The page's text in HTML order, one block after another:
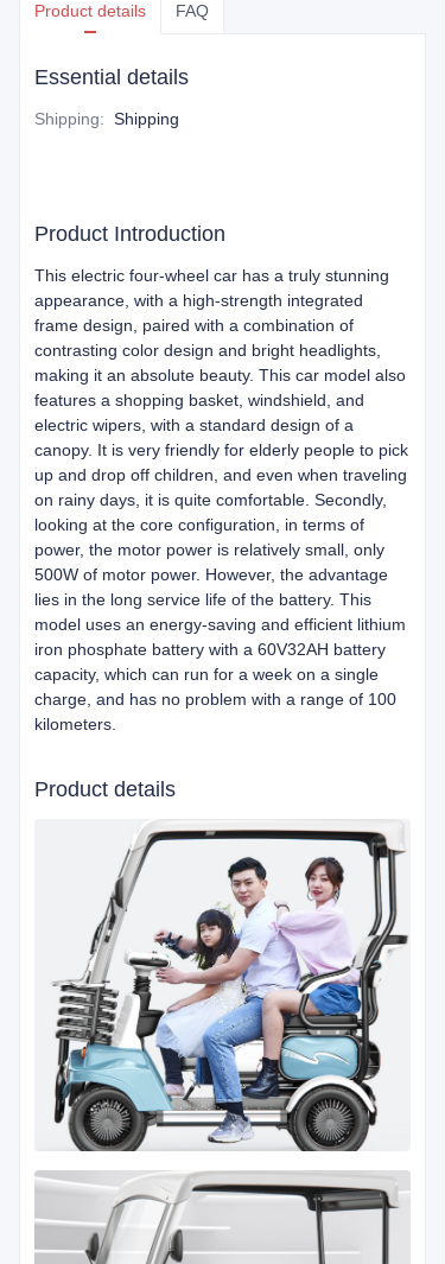
Product details FAQ
Essential details
Shipping: Shipping
Product Introduction
This electric four-wheel car has a truly stunning
appearance, with a high-strength integrated
frame design, paired with a combination of
contrasting color design and bright headlights,
making it an absolute beauty. This car model also
features a shopping basket, windshield, and
electric wipers, with a standard design of a
canopy. It is very friendly for elderly people to pick
up and drop off children, and even when traveling
on rainy days, it is quite comfortable. Secondly,
looking at the core configuration, in terms of
power, the motor power is relatively small, only
500W of motor power. However, the advantage
lies in the long service life of the battery. This
model uses an energy-saving and efficient lithium
iron phosphate battery with a 60V32AH battery
capacity, which can run for a week on a single
charge, and has no problem with a range of 100
kilometers.
Product details